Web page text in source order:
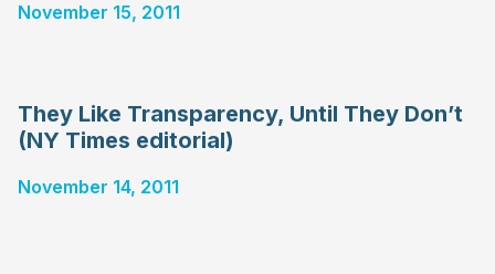
November 15, 2011
They Like Transparency, Until They Don’t
(NY Times editorial)
November 14, 2011